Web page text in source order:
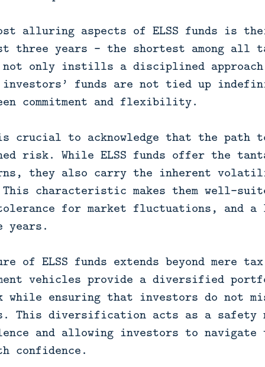
alluring aspects of ELSS funds is
three years – the shortest among all
only instills a disciplined
investors’ funds are not tied up
commitment and flexibility.
crucial to acknowledge that the path
risk. While ELSS funds offer the
they also carry the inherent
This characteristic makes them well-
for market fluctuations, and a
of ELSS funds extends beyond mere
vehicles provide a diversified
ensuring that investors do not
This diversification acts as a safety
and allowing investors to
confidence.